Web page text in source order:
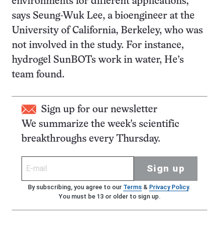
says Seung-Wuk Lee, a bioengineer at the
University of California, Berkeley, who was
not involved in the study. For instance,
hydrogel SunBOTs work in water, He’s
team found.
Sign up for our newsletter
We summarize the week's scientific
breakthroughs every Thursday.
Sign up
By subscribing, you agree to our Terms& Privacy Policy.
You must be 13 or older to sign up.